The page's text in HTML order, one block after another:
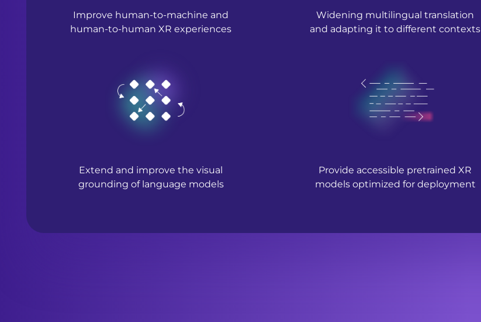
Improve human-to-machine and
human-to-human XR experiences
Extend and improve the visual
grounding of language models
Widening multilingual translation
and adapting it to different contexts
Provide accessible pretrained XR
models optimized for deployment